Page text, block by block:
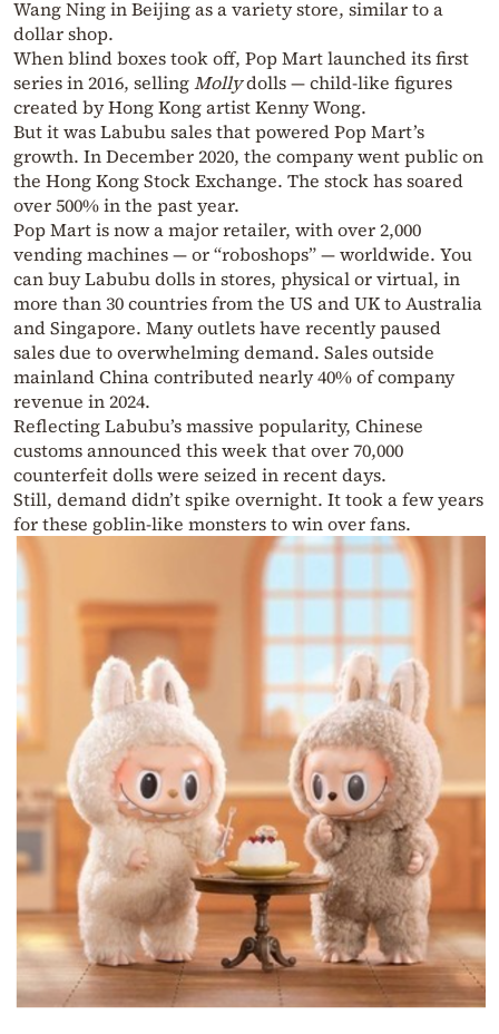
Wang Ning in Beijing as a variety store, similar to a
dollar shop.
When blind boxes took off, Pop Mart launched its first
series in 2016, sellingMollydolls — child-like figures
created by Hong Kong artist Kenny Wong.
But it was Labubu sales that powered Pop Mart’s
growth. In December 2020, the company went public on
the Hong Kong Stock Exchange. The stock has soared
over 500% in the past year.
Pop Mart is now a major retailer, with over 2,000
vending machines — or “roboshops” — worldwide. You
can buy Labubu dolls in stores, physical or virtual, in
more than 30 countries from the US and UK to Australia
and Singapore. Many outlets have recently paused
sales due to overwhelming demand. Sales outside
mainland China contributed nearly 40% of company
revenue in 2024.
Reflecting Labubu’s massive popularity, Chinese
customs announced this week that over 70,000
counterfeit dolls were seized in recent days.
Still, demand didn’t spike overnight. It took a few years
for these goblin-like monsters to win over fans.